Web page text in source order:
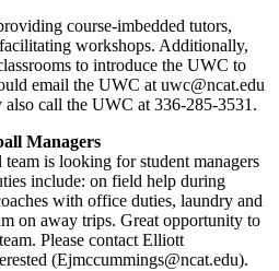
course-imbedded tutors,
workshops. Additionally,
to introduce the UWC to
email the UWC at uwc@ncat.edu
also call the UWC at 336-285-3531.
Managers
is looking for student managers
include: on field help during
with office duties, laundry and
on away trips. Great opportunity to
Please contact Elliott
(Ejmccummings@ncat.edu).